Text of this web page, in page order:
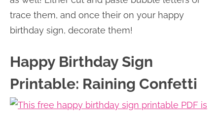
trace them, and once their on your happy
birthday sign, decorate them!
Happy Birthday Sign
Printable: Raining Confetti